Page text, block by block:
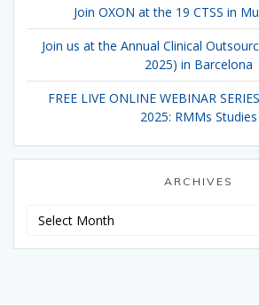
Join OXON at the 19 CTSS in
Join us at the Annual Clinical
2025) in Barcelona
FREE LIVE ONLINE WEBINAR
2025: RMMs Studies
ARCHIVES